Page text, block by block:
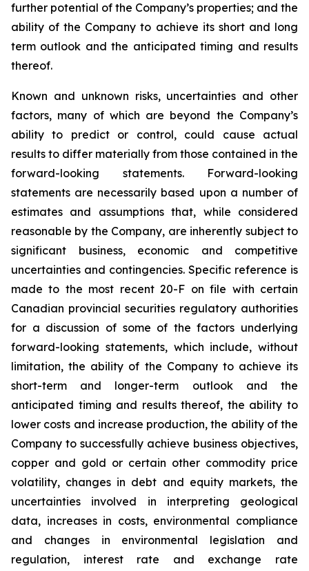
further potential of the Company’s properties; and the
ability of the Company to achieve its short and long
term outlook and the anticipated timing and results
thereof.
Known and unknown risks, uncertainties and other
factors, many of which are beyond the Company’s
ability to predict or control, could cause actual
results to differ materially from those contained in the
forward-looking statements. Forward-looking
statements are necessarily based upon a number of
estimates and assumptions that, while considered
reasonable by the Company, are inherently subject to
significant business, economic and competitive
uncertainties and contingencies. Specific reference is
made to the most recent 20-F on file with certain
Canadian provincial securities regulatory authorities
for a discussion of some of the factors underlying
forward-looking statements, which include, without
limitation, the ability of the Company to achieve its
short-term and longer-term outlook and the
anticipated timing and results thereof, the ability to
lower costs and increase production, the ability of the
Company to successfully achieve business objectives,
copper and gold or certain other commodity price
volatility, changes in debt and equity markets, the
uncertainties involved in interpreting geological
data, increases in costs, environmental compliance
and changes in environmental legislation and
regulation, interest rate and exchange rate